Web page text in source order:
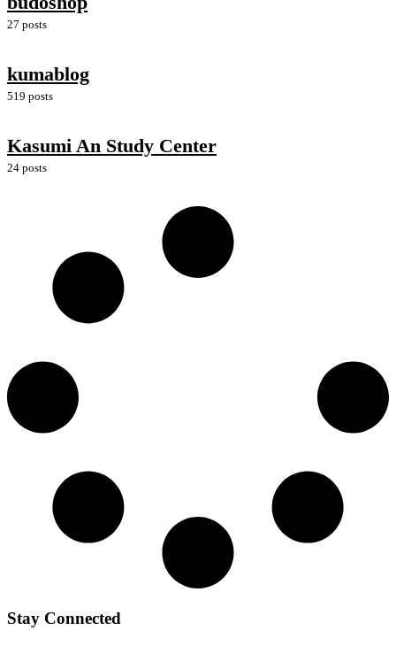
27 posts
kumablog
519 posts
Kasumi An Study Center
24 posts
Stay Connected